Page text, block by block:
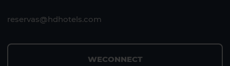
reservas@hdhotels.com
WECONNECT